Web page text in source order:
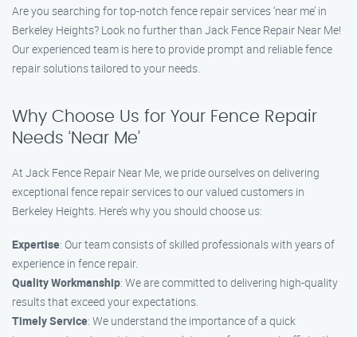
Are you searching for top-notch fence repair services ‘near me’ in
Berkeley Heights? Look no further than Jack Fence Repair Near Me!
Our experienced team is here to provide prompt and reliable fence
repair solutions tailored to your needs.
Why Choose Us for Your Fence Repair
Needs ‘Near Me’
At Jack Fence Repair Near Me, we pride ourselves on delivering
exceptional fence repair services to our valued customers in
Berkeley Heights. Here’s why you should choose us:
Expertise: Our team consists of skilled professionals with years of
experience in fence repair.
Quality Workmanship: We are committed to delivering high-quality
results that exceed your expectations.
Timely Service: We understand the importance of a quick